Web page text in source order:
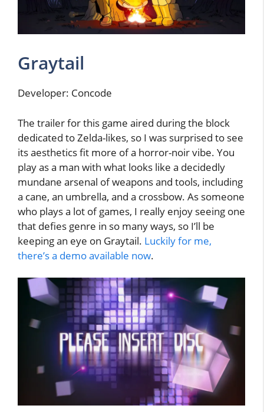
Graytail
Developer: Concode
The trailer for this game aired during the block
dedicated to Zelda-likes, so I was surprised to see
its aesthetics fit more of a horror-noir vibe. You
play as a man with what looks like a decidedly
mundane arsenal of weapons and tools, including
a cane, an umbrella, and a crossbow. As someone
who plays a lot of games, I really enjoy seeing one
that defies genre in so many ways, so I’ll be
keeping an eye on Graytail. Luckily for me,
there’s a demo available now.